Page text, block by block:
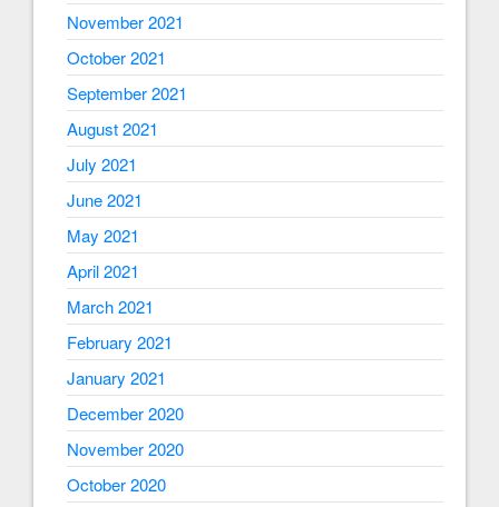
November 2021
October 2021
September 2021
August 2021
July 2021
June 2021
May 2021
April 2021
March 2021
February 2021
January 2021
December 2020
November 2020
October 2020